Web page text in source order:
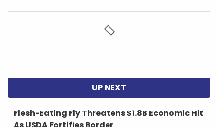
Flesh-Eating Fly Threatens $1.8B Economic Hit
As USDA Fortifies Border